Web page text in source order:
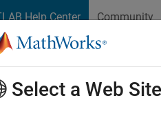
Help Center Community
and Test
Select a Web Site